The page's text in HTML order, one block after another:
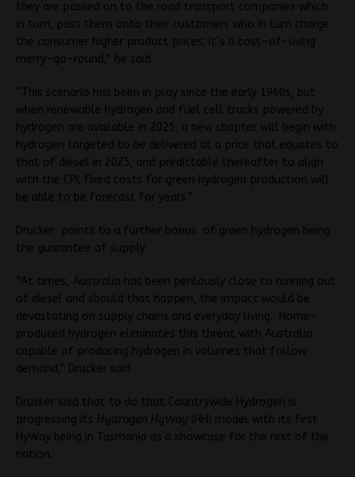
they are passed on to the road transport companies which
in turn, pass them onto their customers who in turn charge
the consumer higher product prices; it’s a cost-of-living
merry-go-round,” he said.
“This scenario has been in play since the early 1960s, but
when renewable hydrogen and fuel cell trucks powered by
hydrogen are available in 2025, a new chapter will begin with
hydrogen targeted to be delivered at a price that equates to
that of diesel in 2025, and predictable thereafter to align
with the CPI; fixed costs for green hydrogen production will
be able to be forecast for years.”
Drucker points to a further bonus of green hydrogen being
the guarantee of supply.
“At times, Australia has been perilously close to running out
of diesel and should that happen, the impact would be
devastating on supply chains and everyday living. Home-
produced hydrogen eliminates this threat with Australia
capable of producing hydrogen in volumes that follow
demand,” Drucker said
Drusker said that to do that Countrywide Hydrogen is
progressing its Hydrogen HyWay (HH) model with its first
HyWay being in Tasmania as a showcase for the rest of the
nation.